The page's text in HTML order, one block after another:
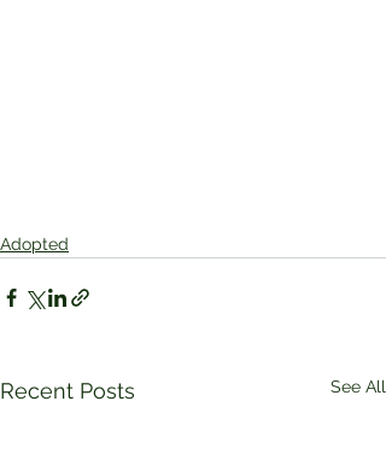
Adopted
Recent Posts See All